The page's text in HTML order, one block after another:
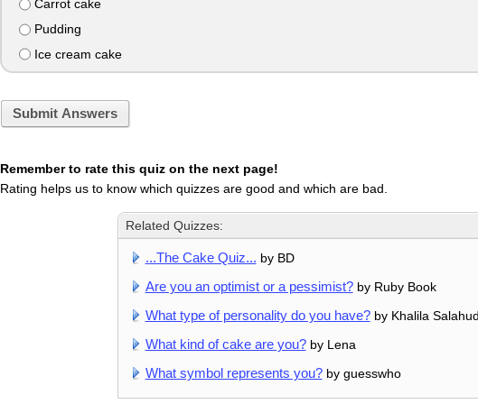
Carrot cake
Pudding
Ice cream cake
Submit Answers
Remember to rate this quiz on the next page!
Rating helps us to know which quizzes are good and which are bad.
Related Quizzes:
...The Cake Quiz... by BD
Are you an optimist or a pessimist?by Ruby Book
What type of personality do you have?by Khalila
What kind of cake are you?by Lena
What symbol represents you?by guesswho